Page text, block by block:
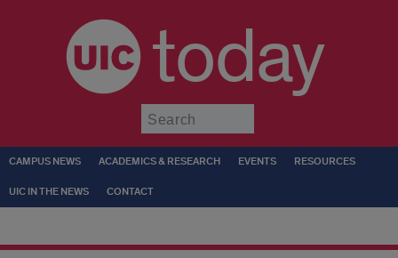
today
CAMPUS NEWS ACADEMICS & RESEARCH EVENTS RESOURCES
UIC IN THE NEWS CONTACT